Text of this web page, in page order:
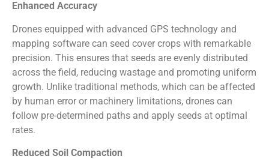
Enhanced Accuracy
Drones equipped with advanced GPS technology and
mapping software can seed cover crops with remarkable
precision. This ensures that seeds are evenly distributed
across the field, reducing wastage and promoting uniform
growth. Unlike traditional methods, which can be affected
by human error or machinery limitations, drones can
follow pre-determined paths and apply seeds at optimal
rates.
Reduced Soil Compaction